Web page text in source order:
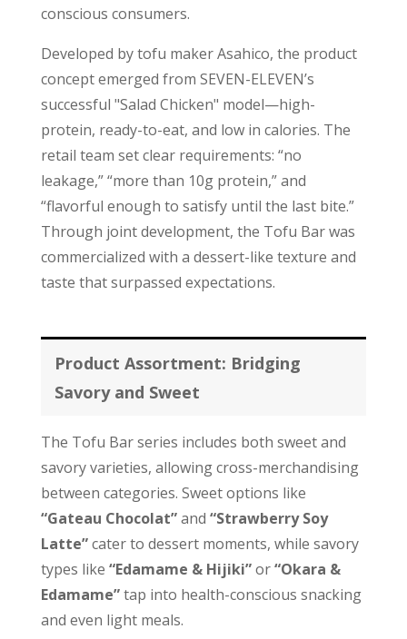
conscious consumers.
Developed by tofu maker Asahico, the product
concept emerged from SEVEN-ELEVEN’s
successful "Salad Chicken" model—high-
protein, ready-to-eat, and low in calories. The
retail team set clear requirements: “no
leakage,” “more than 10g protein,” and
“flavorful enough to satisfy until the last bite.”
Through joint development, the Tofu Bar was
commercialized with a dessert-like texture and
taste that surpassed expectations.
Product Assortment: Bridging
Savory and Sweet
The Tofu Bar series includes both sweet and
savory varieties, allowing cross-merchandising
between categories. Sweet options like
“Gateau Chocolat”and “Strawberry Soy
Latte”cater to dessert moments, while savory
types like “Edamame & Hijiki”or“Okara &
Edamame”tap into health-conscious snacking
and even light meals.